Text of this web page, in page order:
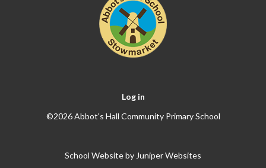
Log in
©2026 Abbot's Hall Community Primary School
School Website by Juniper Websites